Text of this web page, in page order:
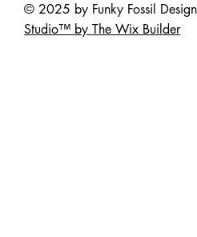
© 2025 by Funky Fossil
Studio™ by The Wix Builder